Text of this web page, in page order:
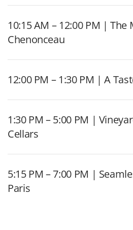
10:15 AM – 12:00 PM | The
Chenonceau
12:00 PM – 1:30 PM | A
1:30 PM – 5:00 PM |
Cellars
5:15 PM – 7:00 PM |
Paris